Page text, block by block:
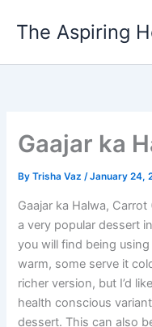
The Aspiring
Gaajar ka
ByTrisha Vaz/January 24,
Gaajar ka Halwa,
a very popular dessert
you will find being
warm, some serve it
richer version, but I’d
health conscious
dessert. This can also